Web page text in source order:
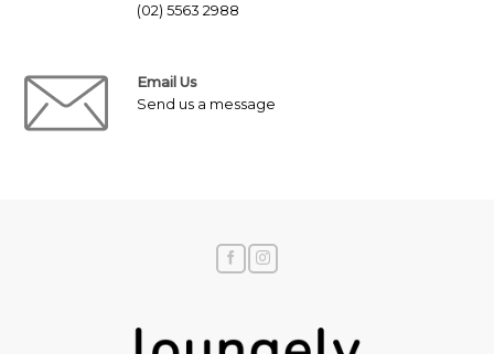
(02) 5563 2988
Email Us
Send us a message